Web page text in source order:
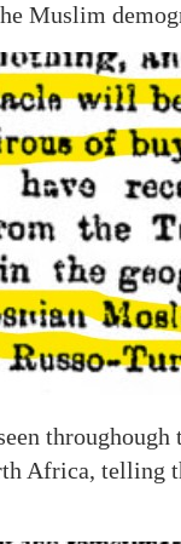
Muslim
Africa, telling